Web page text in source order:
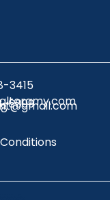
3415
6099